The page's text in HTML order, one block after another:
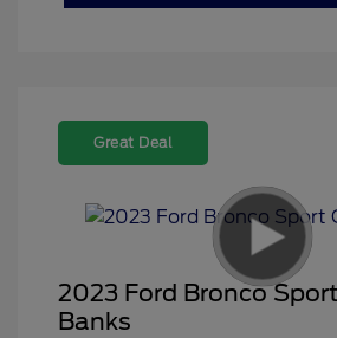
Great Deal
2023 Ford Bronco
Banks